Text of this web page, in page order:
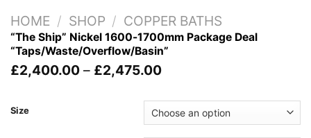
HOME / SHOP / COPPER BATHS
“The Ship” Nickel 1600-1700mm Package Deal
“Taps/Waste/Overflow/Basin”
£2,400.00 – £2,475.00Price
through
£2,475.00
Size